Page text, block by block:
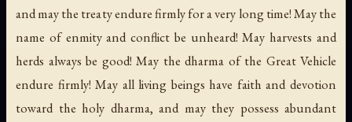
and may the treaty endure firmly for a very long time! May the
name of enmity and conflict be unheard! May harvests and
herds always be good! May the dharma of the Great Vehicle
endure firmly! May all living beings have faith and devotion
toward the holy dharma, and may they possess abundant